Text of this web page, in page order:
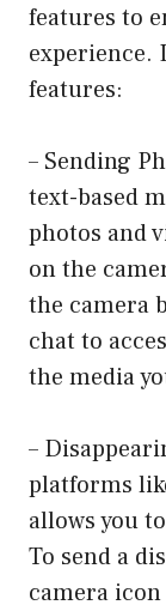
features to
experience.
features:
– Sending
text-based
photos and
on the
the camera
chat to
the media
–
platforms
allows you
To send a
camera